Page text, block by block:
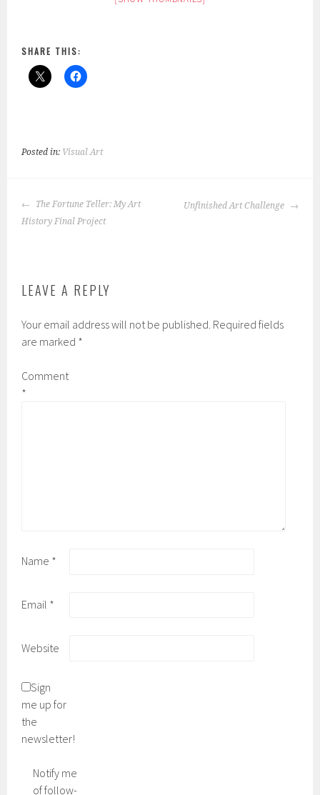
SHARE THIS:
Posted in: Visual Art
POST
NAVIGATION
The Fortune Teller: My Art
History Final Project
Unfinished Art Challenge
LEAVE A REPLY
Your email address will not be published. Required fields
are marked *
Comment
*
Name *
Email *
Website
Sign
me up for
the
newsletter!
Notify me
of follow-